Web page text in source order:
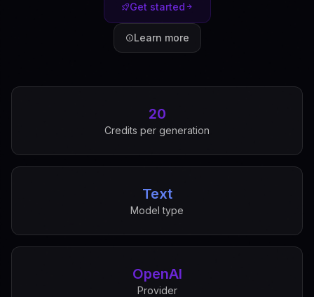
Get started
Learn more
20
Credits per generation
Text
Model type
OpenAI
Provider